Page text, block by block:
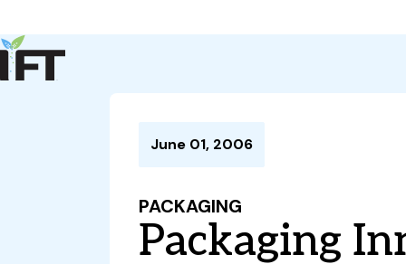
CoDeveloper Member Connect
June 01, 2006
PACKAGING
Packaging